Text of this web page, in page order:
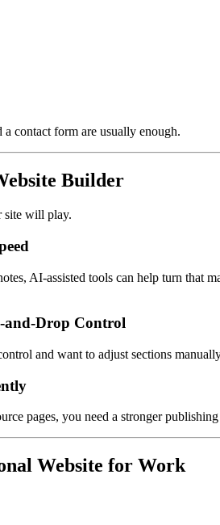
contact form are usually enough.
Builder
site will play.
AI-assisted tools can help turn that
and-Drop Control
and want to adjust sections
pages, you need a stronger
Website for Work